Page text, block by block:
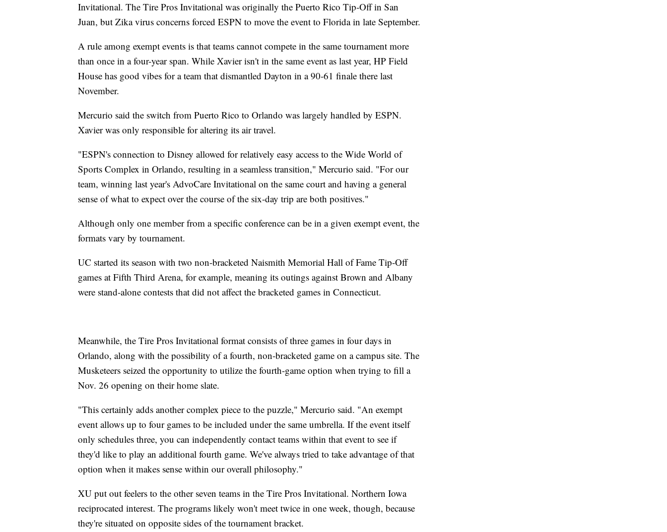
Invitational. The Tire Pros Invitational was originally the Puerto Rico Tip-Off in San
Juan, but Zika virus concerns forced ESPN to move the event to Florida in late September.
A rule among exempt events is that teams cannot compete in the same tournament more
than once in a four-year span. While Xavier isn't in the same event as last year, HP Field
House has good vibes for a team that dismantled Dayton in a 90-61 finale there last
November.
Mercurio said the switch from Puerto Rico to Orlando was largely handled by ESPN.
Xavier was only responsible for altering its air travel.
"ESPN's connection to Disney allowed for relatively easy access to the Wide World of
Sports Complex in Orlando, resulting in a seamless transition," Mercurio said. "For our
team, winning last year's AdvoCare Invitational on the same court and having a general
sense of what to expect over the course of the six-day trip are both positives."
Although only one member from a specific conference can be in a given exempt event, the
formats vary by tournament.
UC started its season with two non-bracketed Naismith Memorial Hall of Fame Tip-Off
games at Fifth Third Arena, for example, meaning its outings against Brown and Albany
were stand-alone contests that did not affect the bracketed games in Connecticut.
Meanwhile, the Tire Pros Invitational format consists of three games in four days in
Orlando, along with the possibility of a fourth, non-bracketed game on a campus site. The
Musketeers seized the opportunity to utilize the fourth-game option when trying to fill a
Nov. 26 opening on their home slate.
"This certainly adds another complex piece to the puzzle," Mercurio said. "An exempt
event allows up to four games to be included under the same umbrella. If the event itself
only schedules three, you can independently contact teams within that event to see if
they'd like to play an additional fourth game. We've always tried to take advantage of that
option when it makes sense within our overall philosophy."
XU put out feelers to the other seven teams in the Tire Pros Invitational. Northern Iowa
reciprocated interest. The programs likely won't meet twice in one week, though, because
they're situated on opposite sides of the tournament bracket.